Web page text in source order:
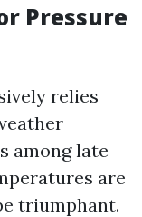
Pressure
relies
among late
are
triumphant.